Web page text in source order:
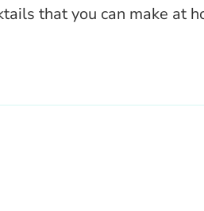
that you can make at